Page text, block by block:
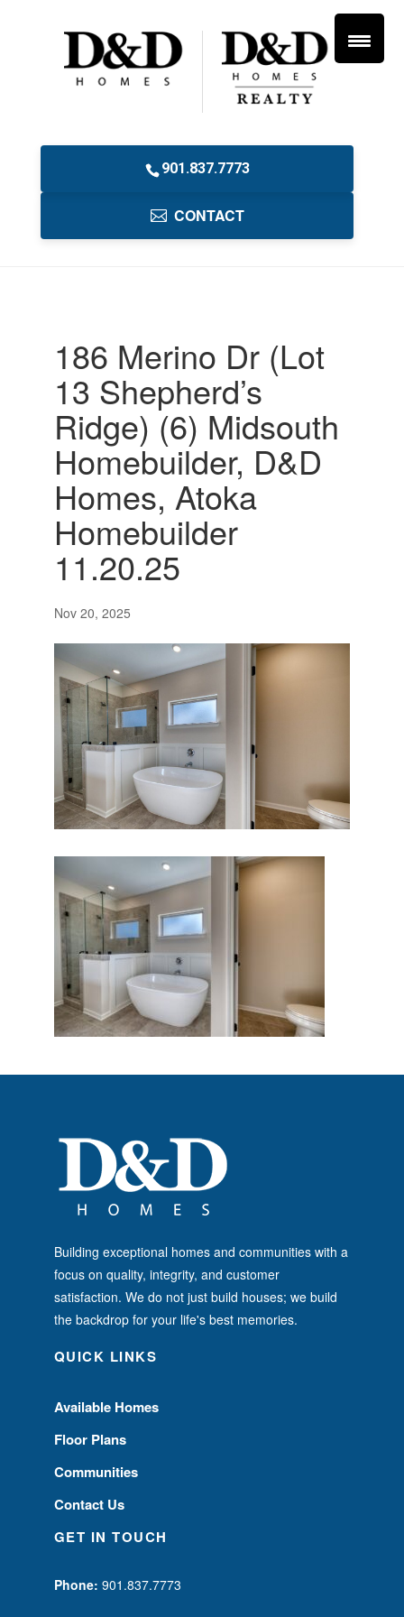
901.837.7773
CONTACT
186 Merino Dr (Lot
13 Shepherd’s
Ridge) (6) Midsouth
Homebuilder, D&D
Homes, Atoka
Homebuilder
11.20.25
Nov 20, 2025
Building exceptional homes and communities with a
focus on quality, integrity, and customer
satisfaction. We do not just build houses; we build
the backdrop for your life's best memories.
QUICK LINKS
Available Homes
Floor Plans
Communities
Contact Us
GET IN TOUCH
Phone: 901.837.7773